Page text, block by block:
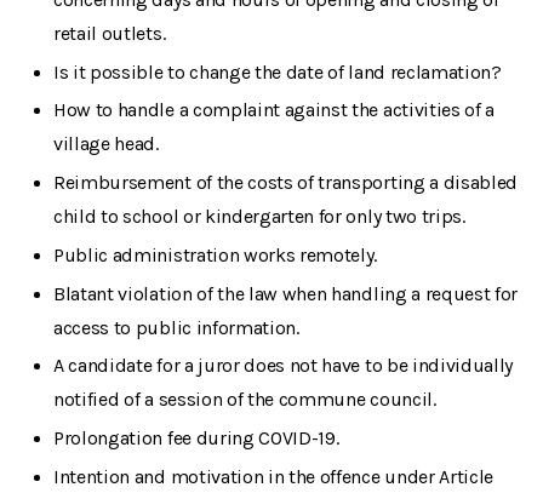
retail outlets.
Is it possible to change the date of land reclamation?
How to handle a complaint against the activities of a
village head.
Reimbursement of the costs of transporting a disabled
child to school or kindergarten for only two trips.
Public administration works remotely.
Blatant violation of the law when handling a request for
access to public information.
A candidate for a juror does not have to be individually
notified of a session of the commune council.
Prolongation fee during COVID-19.
Intention and motivation in the offence under Article